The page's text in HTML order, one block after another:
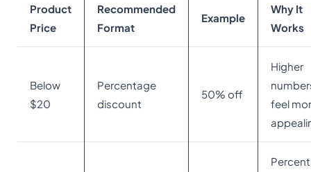
Product
Price
Recommended
Format
Example
Why It
Works
Below
$20
Percentage
discount
50% off
Higher
feel